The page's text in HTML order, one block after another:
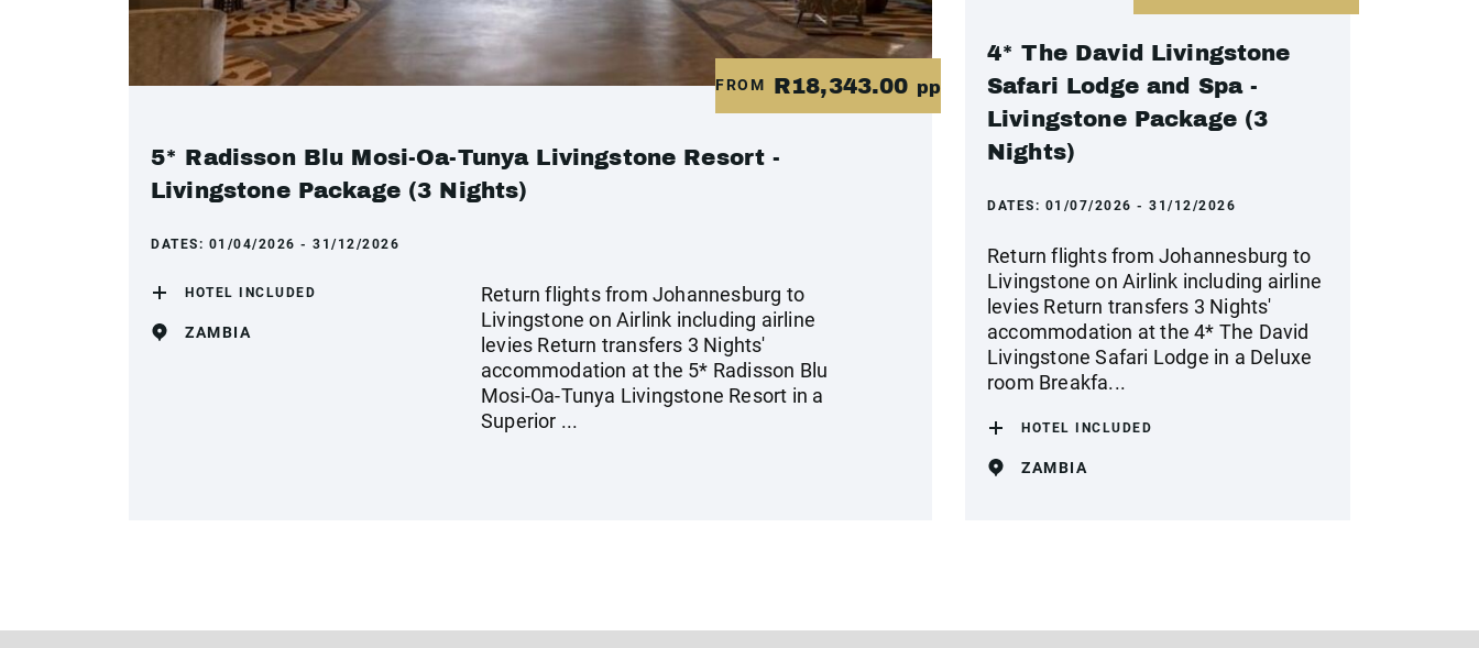
FROM R18,343.00 pp
5* Radisson Blu Mosi-Oa-Tunya Livingstone Resort -
Livingstone Package (3 Nights)
DATES: 01/04/2026 - 31/12/2026
HOTEL INCLUDED
ZAMBIA
Return flights from Johannesburg to
Livingstone on Airlink including airline
levies Return transfers 3 Nights'
accommodation at the 5* Radisson Blu
Mosi-Oa-Tunya Livingstone Resort in a
Superior ...
4* The David Livingstone
Safari Lodge and Spa -
Livingstone Package (3
Nights)
DATES: 01/07/2026 - 31/12/2026
Return flights from Johannesburg to
Livingstone on Airlink including airline
levies Return transfers 3 Nights'
accommodation at the 4* The David
Livingstone Safari Lodge in a Deluxe
room Breakfa...
HOTEL INCLUDED
ZAMBIA